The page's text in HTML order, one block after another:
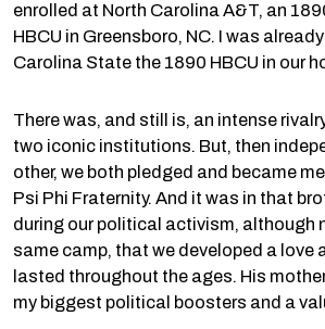
enrolled at North Carolina A&T, an
HBCU in Greensboro, NC. I was
Carolina State the 1890 HBCU in our
There was, and still is, an intense
two iconic institutions. But, then
other, we both pledged and became
Psi Phi Fraternity. And it was in that
during our political activism, although
same camp, that we developed a love
lasted throughout the ages. His
my biggest political boosters and a